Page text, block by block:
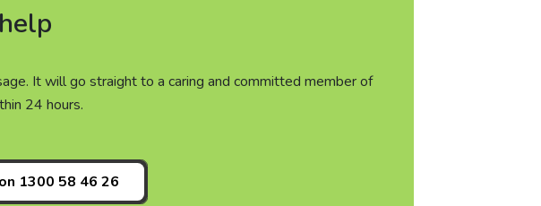
It will go straight to a caring and committed member of
24 hours.
1300 58 46 26